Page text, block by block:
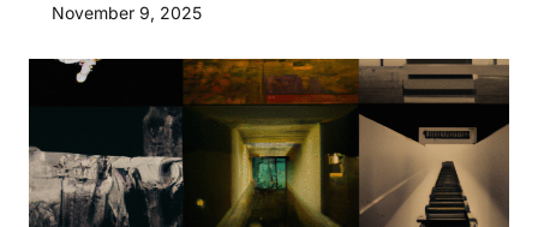
November 9, 2025